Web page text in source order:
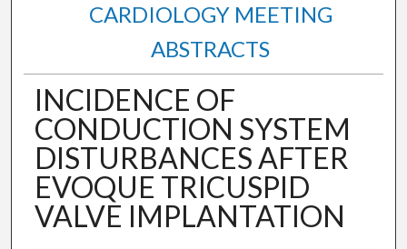
CARDIOLOGY MEETING
ABSTRACTS
INCIDENCE OF
CONDUCTION SYSTEM
DISTURBANCES AFTER
EVOQUE TRICUSPID
VALVE IMPLANTATION